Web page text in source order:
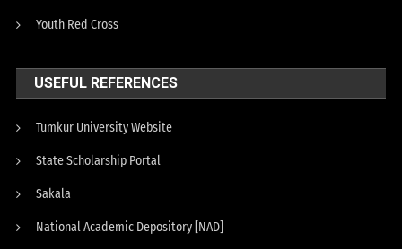
Youth Red Cross
USEFUL REFERENCES
Tumkur University Website
State Scholarship Portal
Sakala
National Academic Depository [NAD]